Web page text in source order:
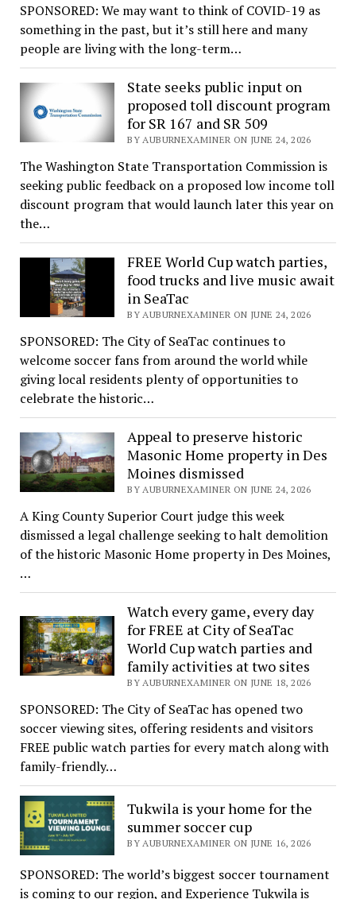
SPONSORED: We may want to think of COVID-19 as
something in the past, but it’s still here and many
people are living with the long-term…
State seeks public input on
proposed toll discount program
for SR 167 and SR 509
BY AUBURNEXAMINER ON JUNE 24, 2026
The Washington State Transportation Commission is
seeking public feedback on a proposed low income toll
discount program that would launch later this year on
the…
FREE World Cup watch parties,
food trucks and live music await
in SeaTac
BY AUBURNEXAMINER ON JUNE 24, 2026
SPONSORED: The City of SeaTac continues to
welcome soccer fans from around the world while
giving local residents plenty of opportunities to
celebrate the historic…
Appeal to preserve historic
Masonic Home property in Des
Moines dismissed
BY AUBURNEXAMINER ON JUNE 24, 2026
A King County Superior Court judge this week
dismissed a legal challenge seeking to halt demolition
of the historic Masonic Home property in Des Moines,
…
Watch every game, every day
for FREE at City of SeaTac
World Cup watch parties and
family activities at two sites
BY AUBURNEXAMINER ON JUNE 18, 2026
SPONSORED: The City of SeaTac has opened two
soccer viewing sites, offering residents and visitors
FREE public watch parties for every match along with
family-friendly…
Tukwila is your home for the
summer soccer cup
BY AUBURNEXAMINER ON JUNE 16, 2026
SPONSORED: The world’s biggest soccer tournament
is coming to our region, and Experience Tukwila is